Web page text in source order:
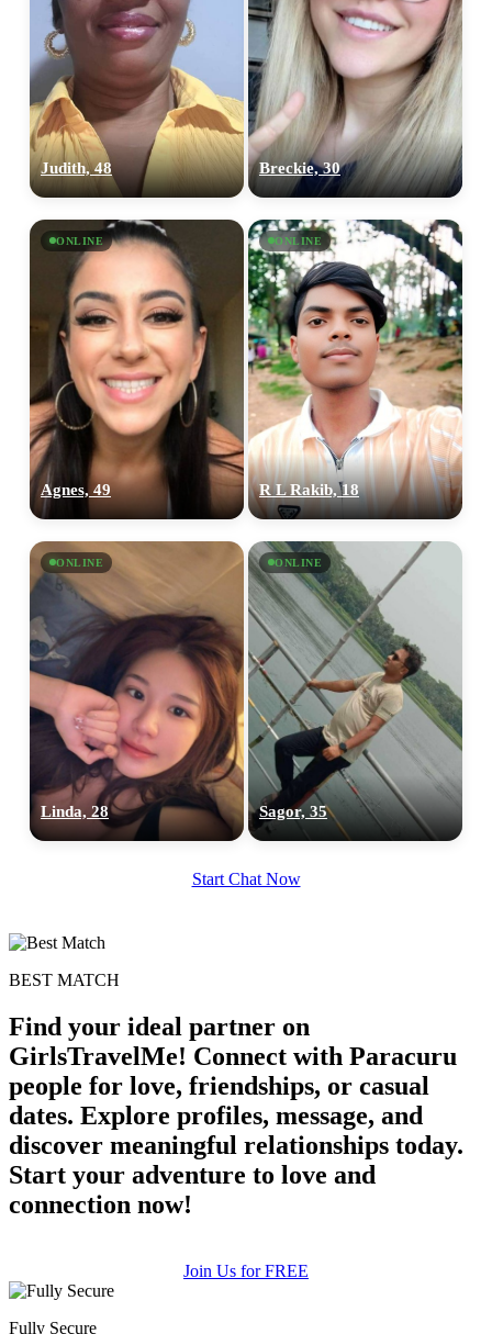
Judith, 48 Breckie, 30
ONLINE
Agnes, 49
ONLINE
R L Rakib, 18
ONLINE
Linda, 28
ONLINE
Sagor, 35
Start Chat Now
BEST MATCH
Find your ideal partner on
GirlsTravelMe! Connect with Paracuru
people for love, friendships, or casual
dates. Explore profiles, message, and
discover meaningful relationships today.
Start your adventure to love and
connection now!
Join Us for FREE
Fully Secure